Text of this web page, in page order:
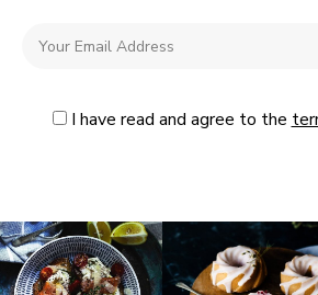
I have read and agree to the